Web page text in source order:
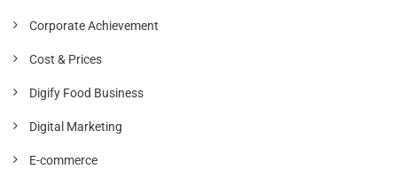
Corporate Achievement
Cost & Prices
Digify Food Business
Digital Marketing
E-commerce